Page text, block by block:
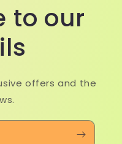
to our
offers and the